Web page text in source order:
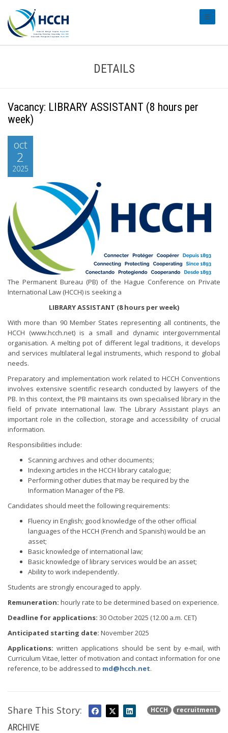
DETAILS
Vacancy: LIBRARY ASSISTANT (8 hours per
week)
oct
2
2025
The Permanent Bureau (PB) of the Hague Conference on Private
International Law (HCCH) is seeking a
LIBRARY ASSISTANT (8 hours per week)
With more than 90 Member States representing all continents, the
HCCH (www.hcch.net) is a small and dynamic intergovernmental
organisation. A melting pot of different legal traditions, it develops
and services multilateral legal instruments, which respond to global
needs.
Preparatory and implementation work related to HCCH Conventions
involves extensive scientific research conducted by lawyers of the
PB. In this context, the PB maintains its own specialised library in the
field of private international law. The Library Assistant plays an
important role in the collection, storage and accessibility of crucial
information.
Responsibilities include:
Scanning archives and other documents;
Indexing articles in the HCCH library catalogue;
Performing other duties that may be required by the
Information Manager of the PB.
Candidates should meet the following requirements:
Fluency in English; good knowledge of the other official
languages of the HCCH (French and Spanish) would be an
asset;
Basic knowledge of international law;
Basic knowledge of library services would be an asset;
Ability to work independently.
Students are strongly encouraged to apply.
Remuneration: hourly rate to be determined based on experience.
Deadline for applications: 30 October 2025 (12.00 a.m. CET)
Anticipated starting date: November 2025
Applications: written applications should be sent by e-mail, with
Curriculum Vitae, letter of motivation and contact information for one
reference, to be addressed to md@hcch.net.
HCCH recruitment
Share This Story:
ARCHIVE